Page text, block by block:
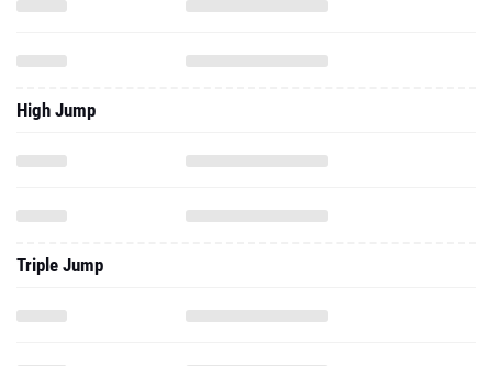
High Jump
Triple Jump